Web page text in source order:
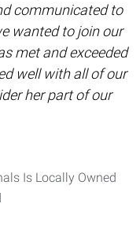
communicated to
wanted to join our
met and exceeded
well with all of our
her part of our